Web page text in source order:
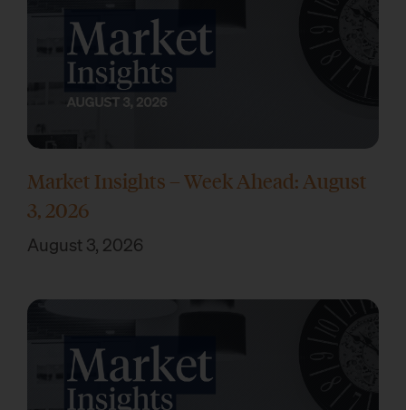
Market Insights – Week Ahead: August
3, 2026
August 3, 2026